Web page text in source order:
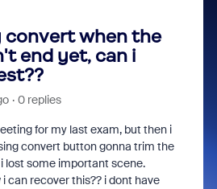
convert when the
end yet, can i
0 replies
for my last exam, but then i
convert button gonna trim the
lost some important scene.
can recover this?? i dont have